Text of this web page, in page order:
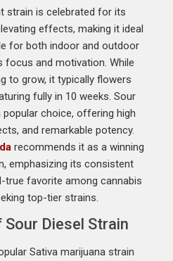
strain is celebrated for its
effects, making it ideal
for both indoor and outdoor
focus and motivation. While
to grow, it typically flowers
fully in 10 weeks. Sour
popular choice, offering high
and remarkable potency.
recommends it as a winning
emphasizing its consistent
true favorite among cannabis
top-tier strains.
Diesel Strain
Sativa marijuana strain